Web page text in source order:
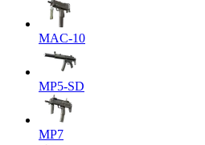
MAC-10
MP5-SD
MP7